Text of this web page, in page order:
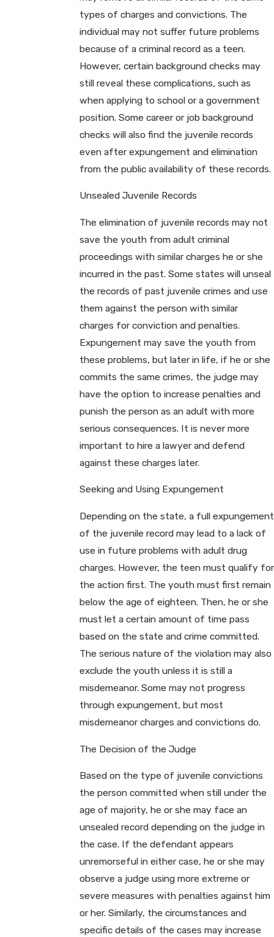
types of charges and convictions. The
individual may not suffer future problems
because of a criminal record as a teen.
However, certain background checks may
still reveal these complications, such as
when applying to school or a government
position. Some career or job background
checks will also find the juvenile records
even after expungement and elimination
from the public availability of these records.
Unsealed Juvenile Records
The elimination of juvenile records may not
save the youth from adult criminal
proceedings with similar charges he or she
incurred in the past. Some states will unseal
the records of past juvenile crimes and use
them against the person with similar
charges for conviction and penalties.
Expungement may save the youth from
these problems, but later in life, if he or she
commits the same crimes, the judge may
have the option to increase penalties and
punish the person as an adult with more
serious consequences. It is never more
important to hire a lawyer and defend
against these charges later.
Seeking and Using Expungement
Depending on the state, a full expungement
of the juvenile record may lead to a lack of
use in future problems with adult drug
charges. However, the teen must qualify for
the action first. The youth must first remain
below the age of eighteen. Then, he or she
must let a certain amount of time pass
based on the state and crime committed.
The serious nature of the violation may also
exclude the youth unless it is still a
misdemeanor. Some may not progress
through expungement, but most
misdemeanor charges and convictions do.
The Decision of the Judge
Based on the type of juvenile convictions
the person committed when still under the
age of majority, he or she may face an
unsealed record depending on the judge in
the case. If the defendant appears
unremorseful in either case, he or she may
observe a judge using more extreme or
severe measures with penalties against him
or her. Similarly, the circumstances and
specific details of the cases may increase